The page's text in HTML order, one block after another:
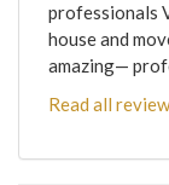
professionals
house and
amazing—
Read all